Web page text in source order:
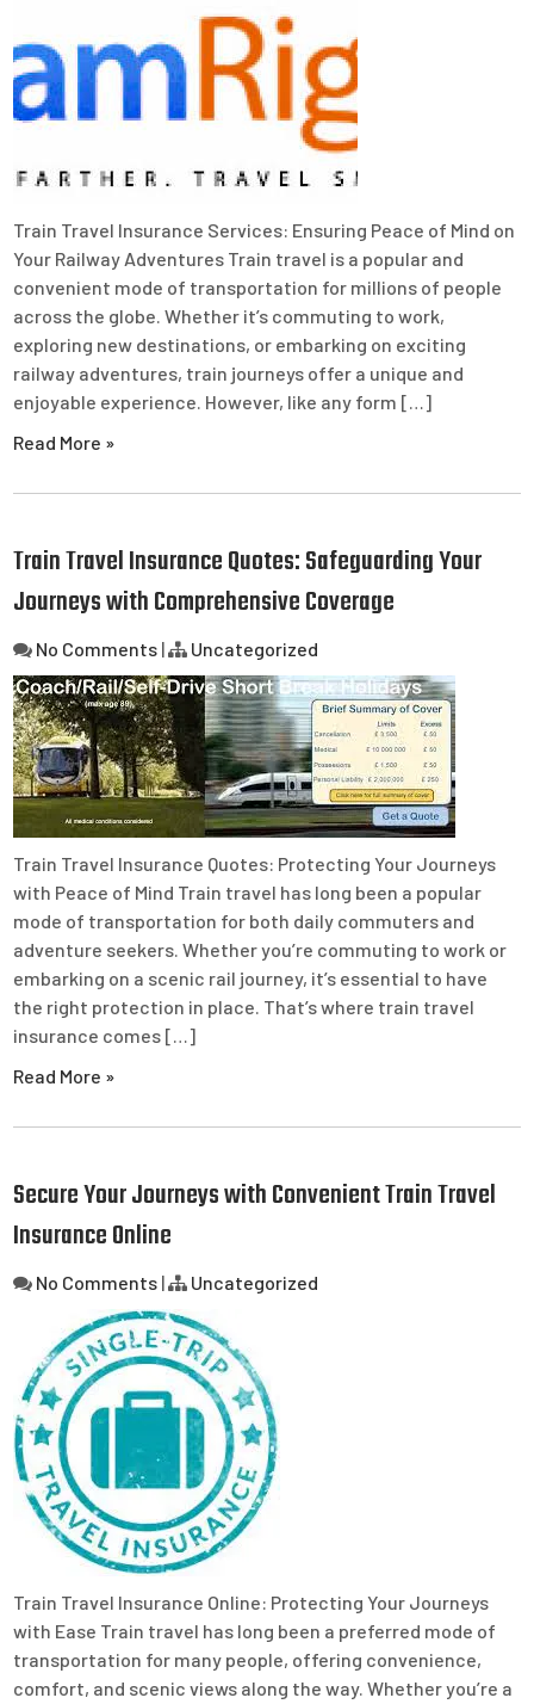
Train Travel Insurance Services: Ensuring Peace of Mind on
Your Railway Adventures Train travel is a popular and
convenient mode of transportation for millions of people
across the globe. Whether it’s commuting to work,
exploring new destinations, or embarking on exciting
railway adventures, train journeys offer a unique and
enjoyable experience. However, like any form […]
Read More »
Train Travel Insurance Quotes: Safeguarding Your
Journeys with Comprehensive Coverage
No Comments | Uncategorized
Train Travel Insurance Quotes: Protecting Your Journeys
with Peace of Mind Train travel has long been a popular
mode of transportation for both daily commuters and
adventure seekers. Whether you’re commuting to work or
embarking on a scenic rail journey, it’s essential to have
the right protection in place. That’s where train travel
insurance comes […]
Read More »
Secure Your Journeys with Convenient Train Travel
Insurance Online
No Comments | Uncategorized
Train Travel Insurance Online: Protecting Your Journeys
with Ease Train travel has long been a preferred mode of
transportation for many people, offering convenience,
comfort, and scenic views along the way. Whether you’re a